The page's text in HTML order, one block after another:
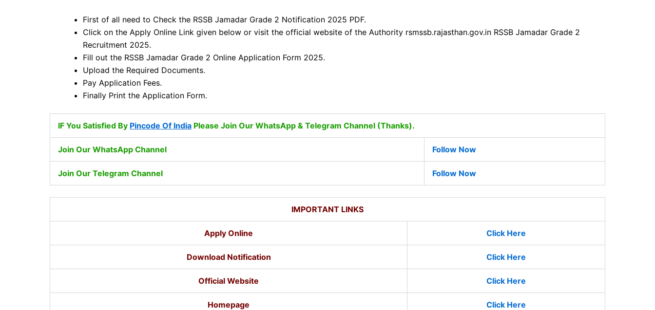
First of all need to Check the RSSB Jamadar Grade 2 Notification 2025 PDF.
Click on the Apply Online Link given below or visit the official website of the Authority rsmssb.rajasthan.gov.in RSSB Jamadar Grade 2
Recruitment 2025.
Fill out the RSSB Jamadar Grade 2 Online Application Form 2025.
Upload the Required Documents.
Pay Application Fees.
Finally Print the Application Form.
IF You Satisfied By Pincode Of India Please Join Our WhatsApp & Telegram Channel (Thanks).
Join Our WhatsApp Channel Follow Now
Join Our Telegram Channel Follow Now
IMPORTANT LINKS
Apply Online Click Here
Download Notification Click Here
Official Website Click Here
Homepage Click Here